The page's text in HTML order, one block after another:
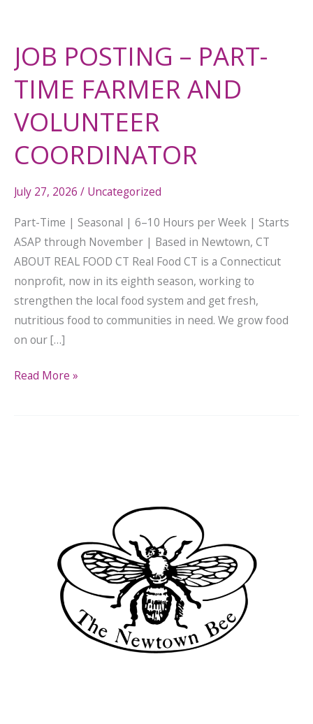
JOB POSTING – PART-
TIME FARMER AND
VOLUNTEER
COORDINATOR
July 27, 2026 / Uncategorized
Part-Time | Seasonal | 6–10 Hours per Week | Starts
ASAP through November | Based in Newtown, CT
ABOUT REAL FOOD CT Real Food CT is a Connecticut
nonprofit, now in its eighth season, working to
strengthen the local food system and get fresh,
nutritious food to communities in need. We grow food
on our […]
Read More »